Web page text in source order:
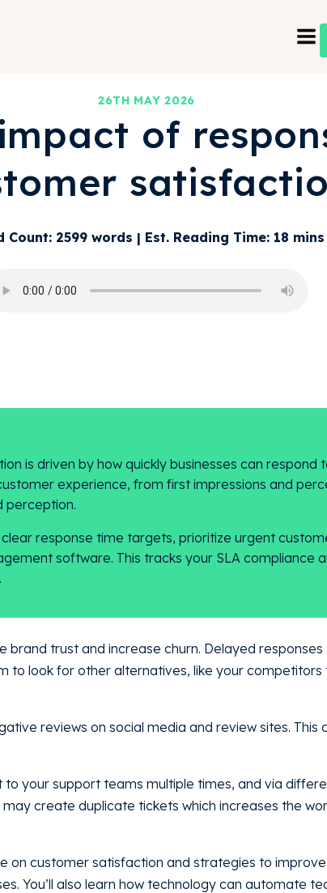
26TH MAY 2026
of
Count: 2599 words | Est. Reading Time: 18 mins
is driven by how quickly businesses can respond
experience, from first impressions and
perception.
response time targets, prioritize urgent
software. This tracks your SLA compliance
trust and increase churn. Delayed
to look for other alternatives, like your
reviews on social media and review sites. This
your support teams multiple times, and via
create duplicate tickets which increases the
on customer satisfaction and strategies to
You’ll also learn how technology can automate